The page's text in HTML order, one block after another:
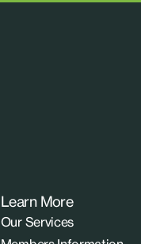
Learn More
Our Services